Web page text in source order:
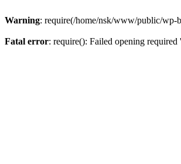
Warning: require(/home/nsk/www/public/wp-
Fatal error: require(): Failed opening